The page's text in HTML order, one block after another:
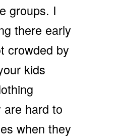
groups. I
there early
crowded by
kids
are hard to
when they